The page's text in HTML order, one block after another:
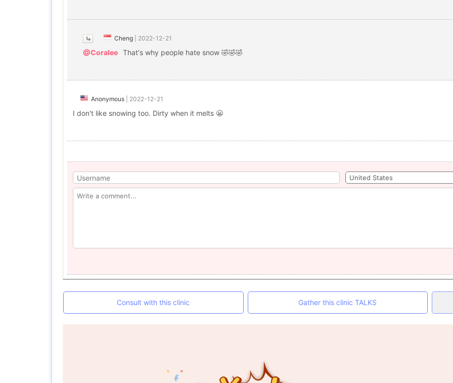
Cheng 2022-12-21
@Coralee That's why people hate snow 🤣🤣🤣
Anonymous 2022-12-21
I don't like snowing too. Dirty when it melts 😬
Consult with this clinic Gather this clinic TALKS